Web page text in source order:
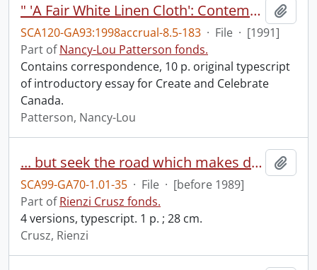
" 'A Fair White Linen Cloth': Contemporary Canadian Liturgical Textiles in Historical Context."
SCA120-GA93:1998accrual-8.5-183 · File · [1991]
Part ofNancy-Lou Patterson fonds.
Contains correspondence, 10 p. original typescript
of introductory essay for Create and Celebrate
Canada.
Patterson, Nancy-Lou
... but seek the road which makes death a fulfullment ...
SCA99-GA70-1.01-35 · File · [before 1989]
Part ofRienzi Crusz fonds.
4 versions, typescript. 1 p. ; 28 cm.
Crusz, Rienzi